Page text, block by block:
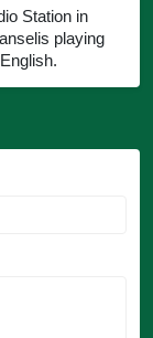
Station in
playing